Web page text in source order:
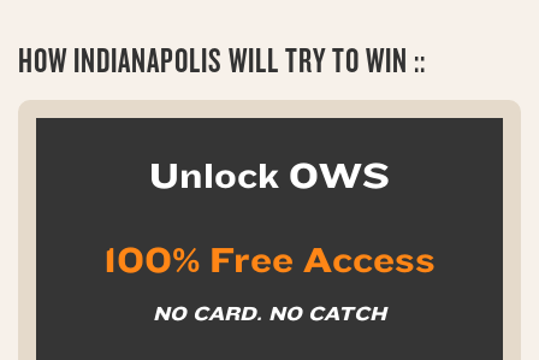
HOW INDIANAPOLIS WILL TRY TO WIN ::
Unlock OWS
100% Free Access
NO CARD. NO CATCH